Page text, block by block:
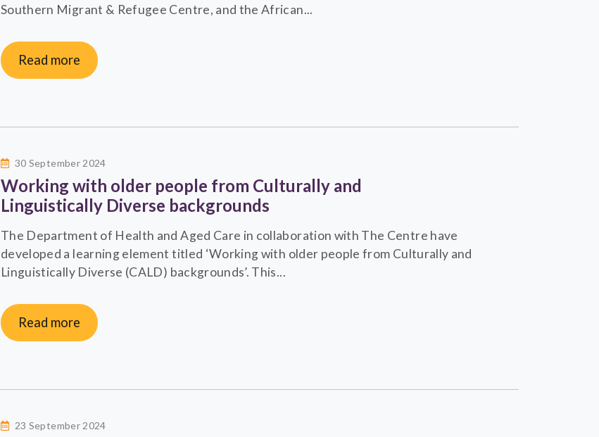
Southern Migrant & Refugee Centre, and the African...
Read more
30 September 2024
Working with older people from Culturally and
Linguistically Diverse backgrounds
The Department of Health and Aged Care in collaboration with The Centre have
developed a learning element titled ‘Working with older people from Culturally and
Linguistically Diverse (CALD) backgrounds’. This...
Read more
23 September 2024